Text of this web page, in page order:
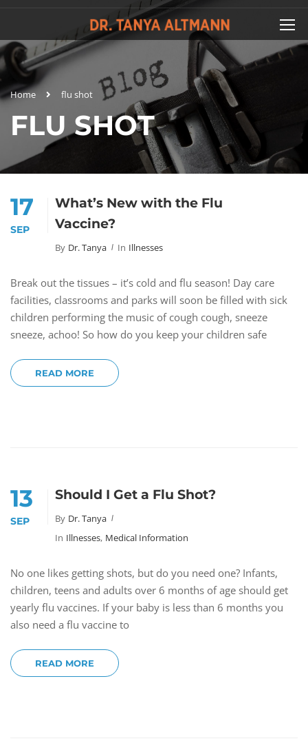
Home flu shot
FLU SHOT
17
SEP
What’s New with the Flu
Vaccine?
By Dr. Tanya In Illnesses
Break out the tissues – it’s cold and flu season! Day care
facilities, classrooms and parks will soon be filled with sick
children performing the music of cough cough, sneeze
sneeze, achoo! So how do you keep your children safe
READ MORE
13
SEP
Should I Get a Flu Shot?
By Dr. Tanya
In Illnesses, Medical Information
No one likes getting shots, but do you need one? Infants,
children, teens and adults over 6 months of age should get
yearly flu vaccines. If your baby is less than 6 months you
also need a flu vaccine to
READ MORE